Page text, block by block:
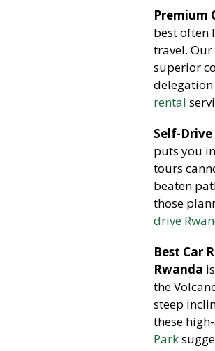
Premium
best often
travel. Our
superior
delegation
rental
Self-
puts you
tours
beaten
those
drive
Best Car
Rwanda
the
steep
these
Park